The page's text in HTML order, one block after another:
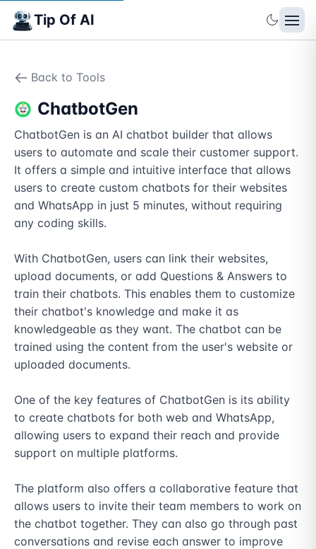
Tip Of AI
Back to Tools
ChatbotGen
ChatbotGen is an AI chatbot builder that allows
users to automate and scale their customer support.
It offers a simple and intuitive interface that allows
users to create custom chatbots for their websites
and WhatsApp in just 5 minutes, without requiring
any coding skills.
With ChatbotGen, users can link their websites,
upload documents, or add Questions & Answers to
train their chatbots. This enables them to customize
their chatbot's knowledge and make it as
knowledgeable as they want. The chatbot can be
trained using the content from the user's website or
uploaded documents.
One of the key features of ChatbotGen is its ability
to create chatbots for both web and WhatsApp,
allowing users to expand their reach and provide
support on multiple platforms.
The platform also offers a collaborative feature that
allows users to invite their team members to work on
the chatbot together. They can also go through past
conversations and revise each answer to improve